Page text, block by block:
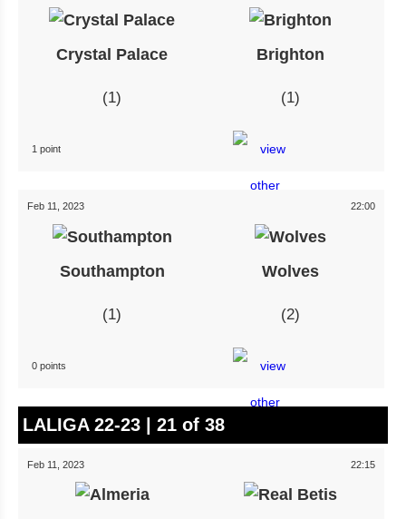
Crystal Palace Brighton
1 1
1 point
Feb 11, 2023 22:00
Southampton Wolves
1 2
0 points
LALIGA 22-23 | 21 of 38
Feb 11, 2023 22:15